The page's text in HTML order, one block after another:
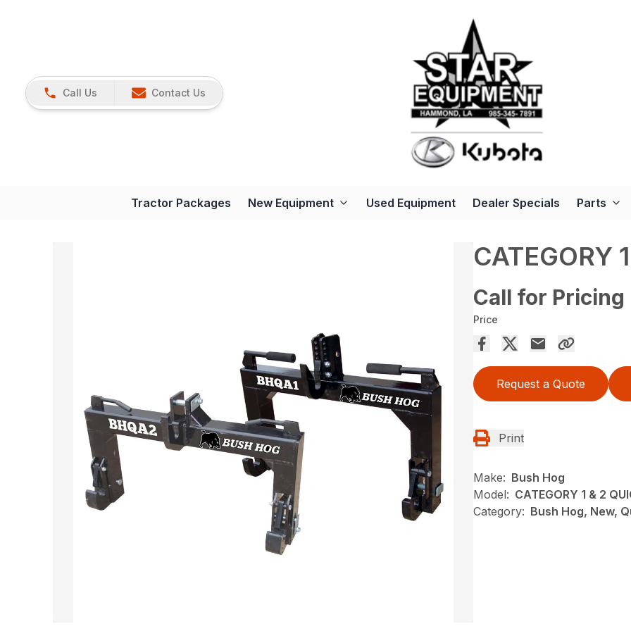
Call Us Contact Us
Tractor Packages New Equipment Used Equipment Dealer Specials Parts
CATEGORY
Call for Pricing
Price
Request a Quote
Print
Make: Bush Hog
Model: CATEGORY 1 & 2
Category: Bush Hog, New,